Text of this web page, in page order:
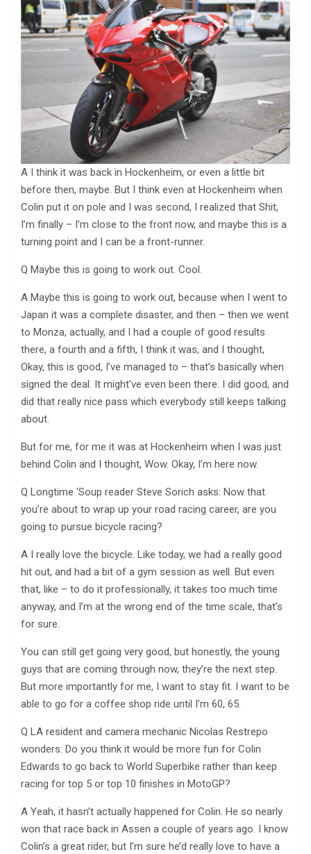
A I think it was back in Hockenheim, or even a little bit
before then, maybe. But I think even at Hockenheim when
Colin put it on pole and I was second, I realized that Shit,
I’m finally – I’m close to the front now, and maybe this is a
turning point and I can be a front-runner.
Q Maybe this is going to work out. Cool.
A Maybe this is going to work out, because when I went to
Japan it was a complete disaster, and then – then we went
to Monza, actually, and I had a couple of good results
there, a fourth and a fifth, I think it was, and I thought,
Okay, this is good, I’ve managed to – that’s basically when
signed the deal. It might’ve even been there. I did good, and
did that really nice pass which everybody still keeps talking
about.
But for me, for me it was at Hockenheim when I was just
behind Colin and I thought, Wow. Okay, I’m here now.
Q Longtime ‘Soup reader Steve Sorich asks: Now that
you’re about to wrap up your road racing career, are you
going to pursue bicycle racing?
A I really love the bicycle. Like today, we had a really good
hit out, and had a bit of a gym session as well. But even
that, like – to do it professionally, it takes too much time
anyway, and I’m at the wrong end of the time scale, that’s
for sure.
You can still get going very good, but honestly, the young
guys that are coming through now, they’re the next step.
But more importantly for me, I want to stay fit. I want to be
able to go for a coffee shop ride until I’m 60, 65.
Q LA resident and camera mechanic Nicolas Restrepo
wonders: Do you think it would be more fun for Colin
Edwards to go back to World Superbike rather than keep
racing for top 5 or top 10 finishes in MotoGP?
A Yeah, it hasn’t actually happened for Colin. He so nearly
won that race back in Assen a couple of years ago. I know
Colin’s a great rider, but I’m sure he’d really love to have a